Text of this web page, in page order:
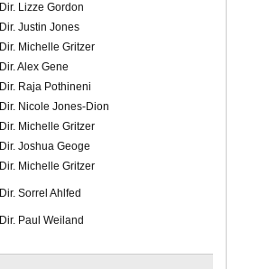
Dir. Lizze Gordon
Dir. Justin Jones
Dir. Michelle Gritzer
Dir. Alex Gene
Dir. Raja Pothineni
Dir. Nicole Jones-Dion
Dir. Michelle Gritzer
Dir. Joshua Geoge
Dir. Michelle Gritzer
Dir. Sorrel Ahlfed
Dir. Paul Weiland